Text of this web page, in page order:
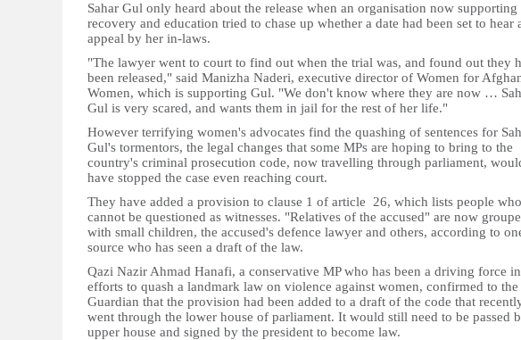
Sahar Gul only heard about the release when an organisation now supporting
recovery and education tried to chase up whether a date had been set to hear
appeal by her in-laws.
"The lawyer went to court to find out when the trial was, and found out they
been released," said Manizha Naderi, executive director of Women for
Women, which is supporting Gul. "We don't know where they are now …
Gul is very scared, and wants them in jail for the rest of her life."
However terrifying women's advocates find the quashing of sentences for
Gul's tormentors, the legal changes that some MPs are hoping to bring to the
country's criminal prosecution code, now travelling through parliament,
have stopped the case even reaching court.
They have added a provision to clause 1 of article 26, which lists people who
cannot be questioned as witnesses. "Relatives of the accused" are now
with small children, the accused's defence lawyer and others, according to
source who has seen a draft of the law.
Qazi Nazir Ahmad Hanafi, a conservative MP who has been a driving force in
efforts to quash a landmark law on violence against women, confirmed to the
Guardian that the provision had been added to a draft of the code that
went through the lower house of parliament. It would still need to be passed
upper house and signed by the president to become law.